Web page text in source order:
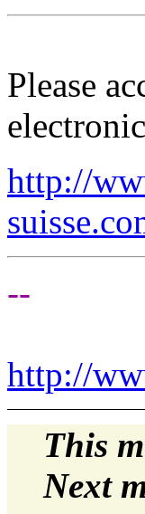
Please
http://
--
http://
This
Next